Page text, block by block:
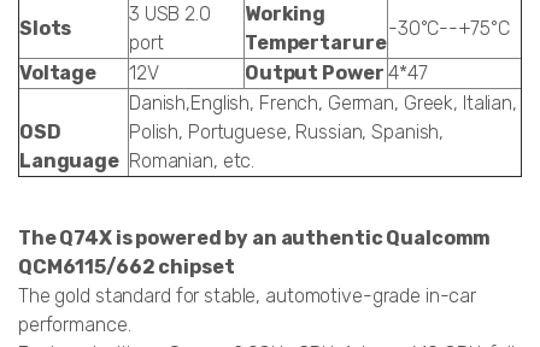
Slots
3 USB 2.0
port
Working
Tempertarure
-30°C--+75°C
Voltage
12V Output Power 4*47
OSD
Language
Danish,English, French, German, Greek, Italian,
Polish, Portuguese, Russian, Spanish,
Romanian, etc.
The Q74X is powered by an authentic Qualcomm
QCM6115/662 chipset
The gold standard for stable, automotive-grade in-car
performance.